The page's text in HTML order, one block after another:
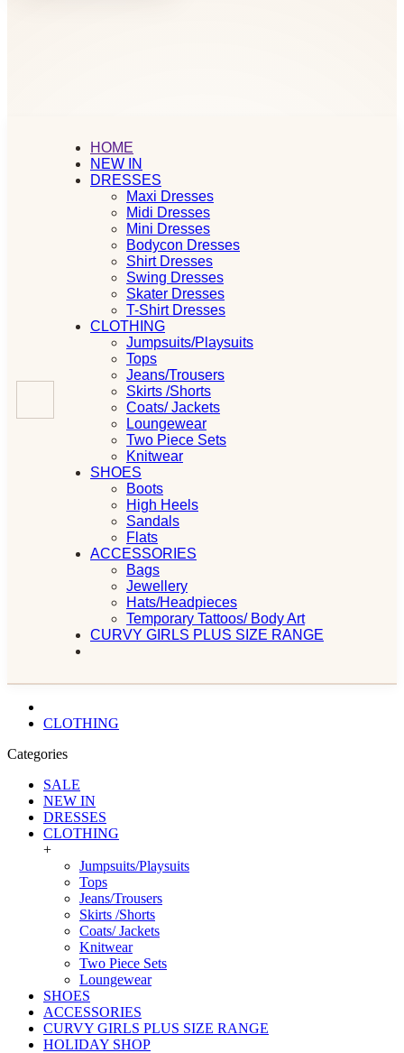
HOME
NEW IN
DRESSES
Maxi Dresses
Midi Dresses
Mini Dresses
Bodycon Dresses
Shirt Dresses
Swing Dresses
Skater Dresses
T-Shirt Dresses
CLOTHING
Jumpsuits/Playsuits
Tops
Jeans/Trousers
Skirts /Shorts
Coats/ Jackets
Loungewear
Two Piece Sets
Knitwear
SHOES
Boots
High Heels
Sandals
Flats
ACCESSORIES
Bags
Jewellery
Hats/Headpieces
Temporary Tattoos/ Body Art
CURVY GIRLS PLUS SIZE RANGE
CLOTHING
Categories
SALE
NEW IN
DRESSES
CLOTHING
+
Jumpsuits/Playsuits
Tops
Jeans/Trousers
Skirts /Shorts
Coats/ Jackets
Knitwear
Two Piece Sets
Loungewear
SHOES
ACCESSORIES
CURVY GIRLS PLUS SIZE RANGE
HOLIDAY SHOP